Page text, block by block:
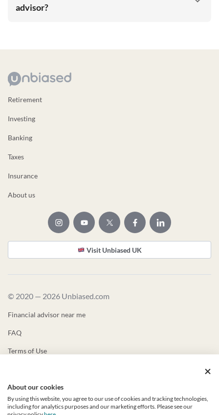
advisor?
Retirement
Investing
Banking
Taxes
Insurance
About us
Visit Unbiased UK
© 2020 — 2026 Unbiased.com
Financial advisor near me
FAQ
Terms of Use
Unbiased ADV
Unbiased CRS
About our cookies
By using this website, you agree to our use of cookies and tracking technologies,
including for analytics purposes and our marketing efforts. Please see our